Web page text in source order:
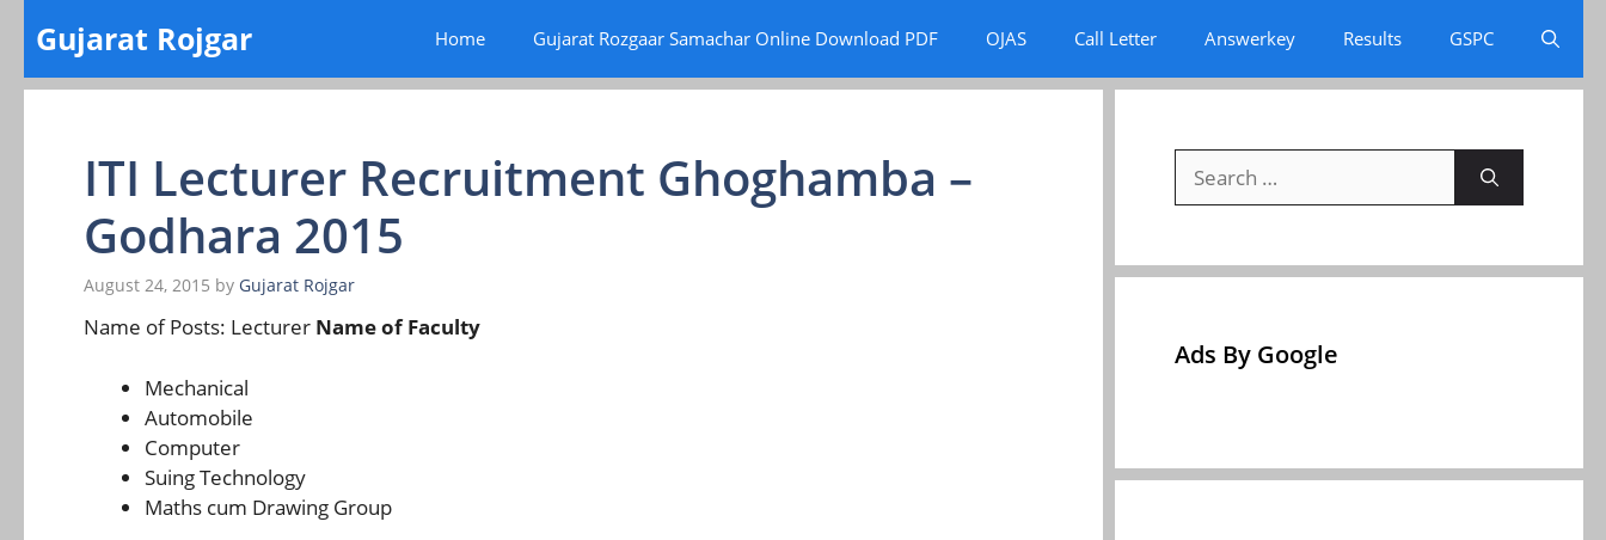
content
Gujarat Rojgar Home Gujarat Rozgaar Samachar Online Download PDF OJAS Call Letter Answerkey Results GSPC
ITI Lecturer Recruitment Ghoghamba –
Godhara 2015
August 24, 2015 by Gujarat Rojgar
Name of Posts: Lecturer Name of Faculty
Mechanical
Automobile
Computer
Suing Technology
Maths cum Drawing Group
for:
Ads By Google